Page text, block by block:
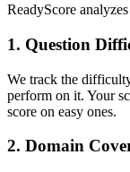
ReadyScore
1. Question
We track the
perform on it. Your
score on easy ones.
2. Domain